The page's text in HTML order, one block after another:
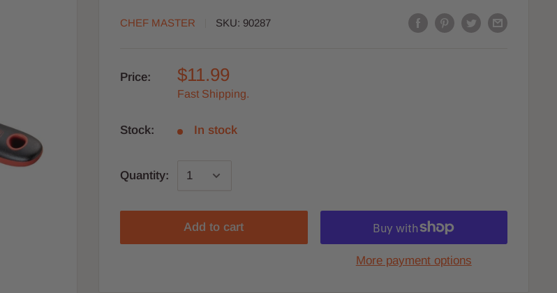
CHEF MASTER SKU: 90287
Price: $11.99
Fast Shipping.
Stock: In stock
Quantity:
Add to cart
More payment options